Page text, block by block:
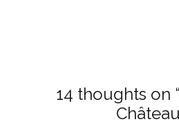
14 thoughts on